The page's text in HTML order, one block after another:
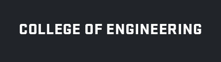
OREGON STATE UNIVERSITY
COLLEGE OF ENGINEERING